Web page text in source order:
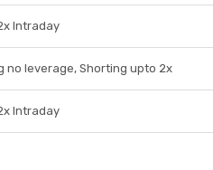
Intraday
no leverage, Shorting upto 2x
Intraday